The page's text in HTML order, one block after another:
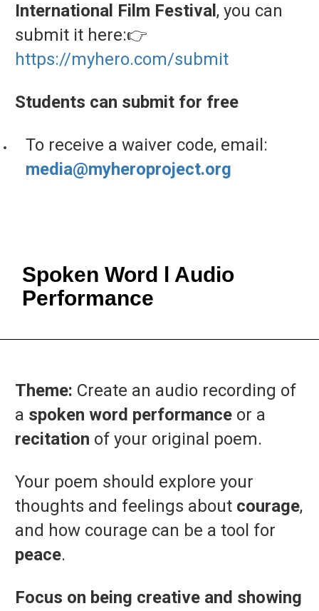
International Film Festival , you can
submit it here:👉
https://myhero.com/submit
Students can submit for free
To receive a waiver code, email:
media@myheroproject.org
Spoken Word l Audio
Performance
Theme: Create an audio recording of
a spoken word performance or a
recitation of your original poem.
Your poem should explore your
thoughts and feelings about courage,
and how courage can be a tool for
peace.
Focus on being creative and showing